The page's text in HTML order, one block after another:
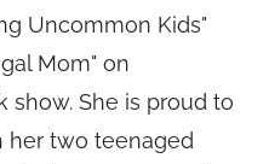
Uncommon Kids"
Mom" on
show. She is proud to
her two teenaged